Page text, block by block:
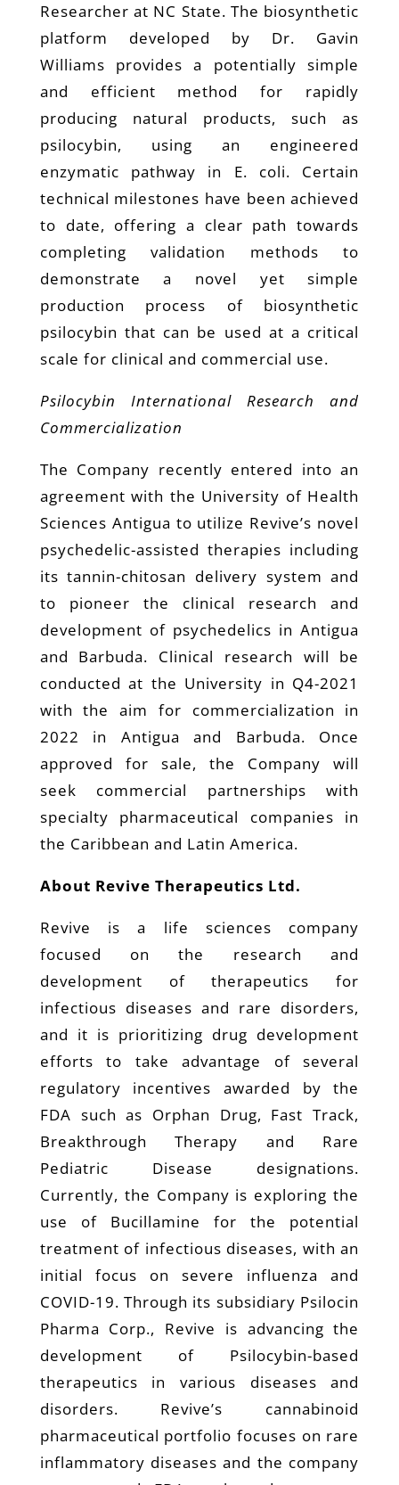
Researcher at NC State. The biosynthetic
platform developed by Dr. Gavin
Williams provides a potentially simple
and efficient method for rapidly
producing natural products, such as
psilocybin, using an engineered
enzymatic pathway in E. coli. Certain
technical milestones have been achieved
to date, offering a clear path towards
completing validation methods to
demonstrate a novel yet simple
production process of biosynthetic
psilocybin that can be used at a critical
scale for clinical and commercial use.
Psilocybin International Research and
Commercialization
The Company recently entered into an
agreement with the University of Health
Sciences Antigua to utilize Revive’s novel
psychedelic-assisted therapies including
its tannin-chitosan delivery system and
to pioneer the clinical research and
development of psychedelics in Antigua
and Barbuda. Clinical research will be
conducted at the University in Q4-2021
with the aim for commercialization in
2022 in Antigua and Barbuda. Once
approved for sale, the Company will
seek commercial partnerships with
specialty pharmaceutical companies in
the Caribbean and Latin America.
About Revive Therapeutics Ltd.
Revive is a life sciences company
focused on the research and
development of therapeutics for
infectious diseases and rare disorders,
and it is prioritizing drug development
efforts to take advantage of several
regulatory incentives awarded by the
FDA such as Orphan Drug, Fast Track,
Breakthrough Therapy and Rare
Pediatric Disease designations.
Currently, the Company is exploring the
use of Bucillamine for the potential
treatment of infectious diseases, with an
initial focus on severe influenza and
COVID-19. Through its subsidiary Psilocin
Pharma Corp., Revive is advancing the
development of Psilocybin-based
therapeutics in various diseases and
disorders. Revive’s cannabinoid
pharmaceutical portfolio focuses on rare
inflammatory diseases and the company